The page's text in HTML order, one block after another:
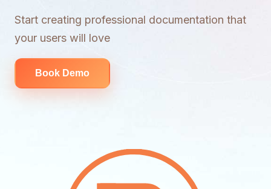
Start creating professional documentation that
your users will love
Book Demo